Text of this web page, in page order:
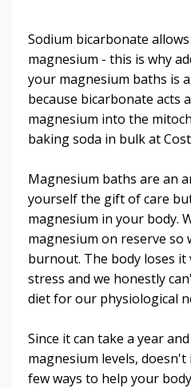
Sodium bicarbonate
magnesium - this is why
your magnesium baths is a
because bicarbonate acts
magnesium into the
baking soda in bulk at
Magnesium baths are an
yourself the gift of care
magnesium in your body.
magnesium on reserve so
burnout. The body loses it
stress and we honestly
diet for our physiological
Since it can take a year
magnesium levels,
few ways to help your